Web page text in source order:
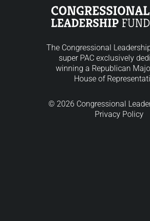
The Congressional
super PAC exclusively
winning a Republican
House of
© 2026 Congressional
Privacy Policy